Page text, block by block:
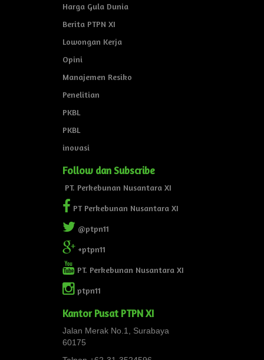
Harga Gula Dunia
Berita PTPN XI
Lowongan Kerja
Opini
Manajemen Resiko
Penelitian
PKBL
PKBL
inovasi
Follow dan Subscribe
PT. Perkebunan Nusantara XI
PT Perkebunan Nusantara XI
@ptpn11
+ptpn11
PT. Perkebunan Nusantara XI
ptpn11
Kantor Pusat PTPN XI
Jalan Merak No.1, Surabaya
60175